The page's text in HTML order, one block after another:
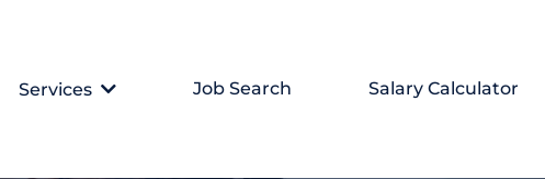
Services Job Search Salary Calculator